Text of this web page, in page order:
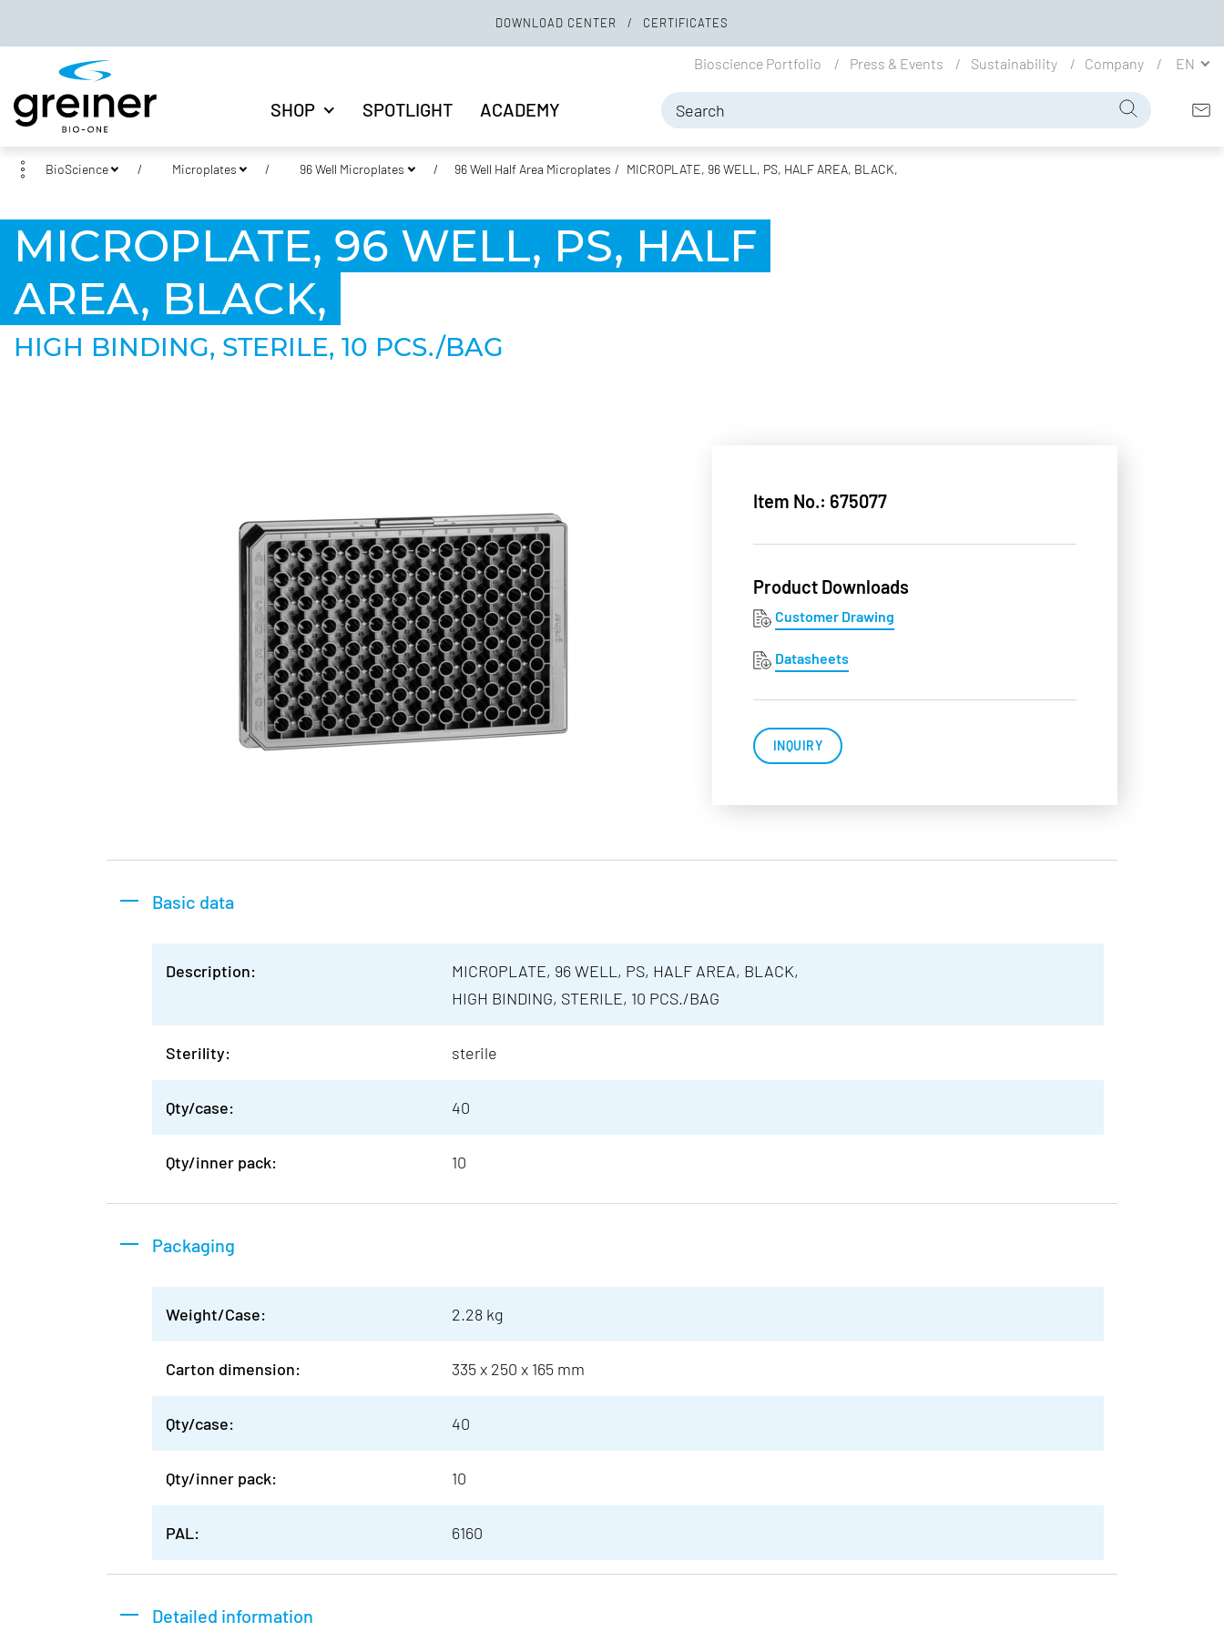
DOWNLOAD CENTER CERTIFICATES
SHOP SPOTLIGHT ACADEMY
Bioscience Portfolio Press & Events Sustainability Company EN
BioScience Microplates 96 Well Microplates 96 Well Half Area Microplates MICROPLATE, 96 WELL, PS, HALF AREA, BLACK,
MICROPLATE, 96 WELL, PS, HALF
AREA, BLACK,
HIGH BINDING, STERILE, 10 PCS./BAG
Item No.: 675077
Product Downloads
Customer Drawing
Datasheets
INQUIRY
Basic data
Description:
MICROPLATE, 96 WELL, PS, HALF AREA, BLACK,
HIGH BINDING, STERILE, 10 PCS./BAG
Sterility: sterile
Qty/case: 40
Qty/inner pack: 10
Packaging
Weight/Case: 2.28 kg
Carton dimension: 335 x 250 x 165 mm
Qty/case: 40
Qty/inner pack: 10
PAL: 6160
Detailed information